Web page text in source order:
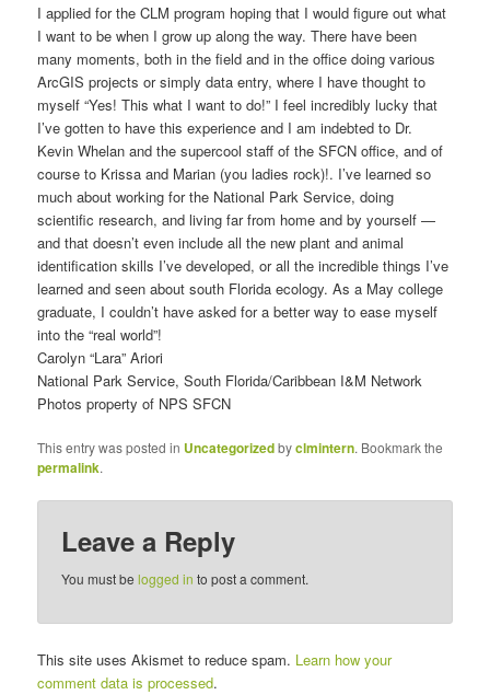
I applied for the CLM program hoping that I would figure out what
I want to be when I grow up along the way. There have been
many moments, both in the field and in the office doing various
ArcGIS projects or simply data entry, where I have thought to
myself “Yes! This what I want to do!” I feel incredibly lucky that
I’ve gotten to have this experience and I am indebted to Dr.
Kevin Whelan and the supercool staff of the SFCN office, and of
course to Krissa and Marian (you ladies rock)!. I’ve learned so
much about working for the National Park Service, doing
scientific research, and living far from home and by yourself —
and that doesn’t even include all the new plant and animal
identification skills I’ve developed, or all the incredible things I’ve
learned and seen about south Florida ecology. As a May college
graduate, I couldn’t have asked for a better way to ease myself
into the “real world”!
Carolyn “Lara” Ariori
National Park Service, South Florida/Caribbean I&M Network
Photos property of NPS SFCN
This entry was posted in Uncategorizedbyclmintern. Bookmark the
permalink.
Leave a Reply
You must belogged in to post a comment.
This site uses Akismet to reduce spam. Learn how your
comment data is processed.